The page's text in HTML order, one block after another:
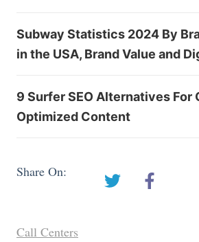
Subway Statistics 2024 By
in the USA, Brand Value and
9 Surfer SEO Alternatives For
Optimized Content
Share On:
Call Centers